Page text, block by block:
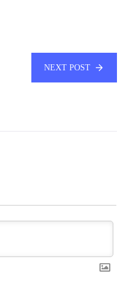
NEXT POST